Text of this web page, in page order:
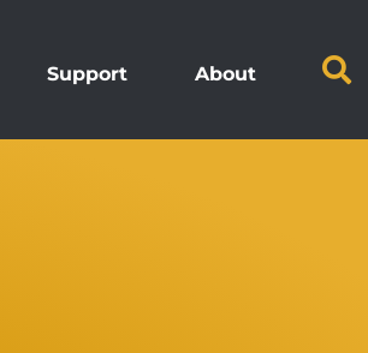
Support About